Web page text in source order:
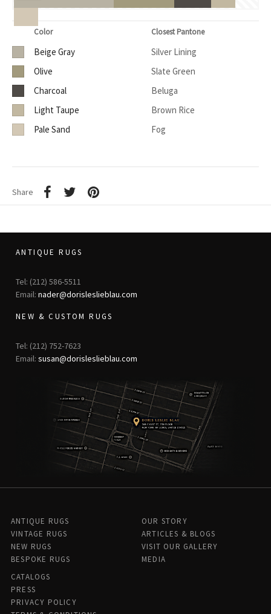
Color Closest Pantone
Beige Gray
Silver Lining
Olive
Slate Green
Charcoal
Beluga
Light Taupe
Brown Rice
Pale Sand
Fog
Share
ANTIQUE RUGS
Tel: (212) 586-5511
Email: nader@dorisleslieblau.com
NEW & CUSTOM RUGS
Tel: (212) 752-7623
Email: susan@dorisleslieblau.com
ANTIQUE RUGS
VINTAGE RUGS
NEW RUGS
BESPOKE RUGS
OUR STORY
ARTICLES & BLOGS
VISIT OUR GALLERY
MEDIA
CATALOGS
PRESS
PRIVACY POLICY